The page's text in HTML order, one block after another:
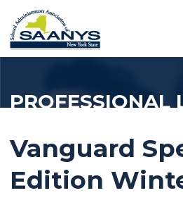
PROFESSIONAL
Vanguard
Edition